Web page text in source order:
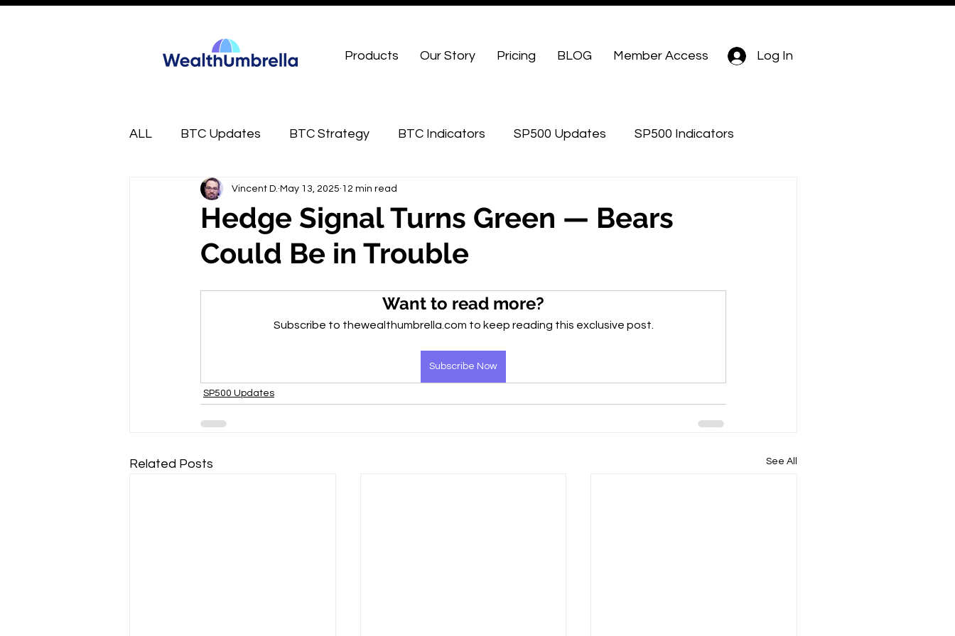
Log In
Products Our Story Pricing BLOG Member Access
ALL BTC Updates BTC Strategy BTC Indicators SP500 Updates SP500 Indicators
Market Munchies WU Advanced
Hedge Signal Turns Green — Bears
Could Be in Trouble
Vincent D. May 13, 2025 12 min read
Want to read more?
Subscribe to thewealthumbrella.com to keep reading this exclusive post.
Subscribe Now
SP500 Updates
Related Posts See All